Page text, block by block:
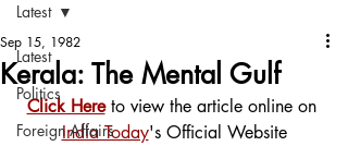
Latest
Politics
Foreign Affairs
Latest
Kerala: The Mental Gulf
Sep 15, 1982
Click Here to view the article online on
India Today's Official Website